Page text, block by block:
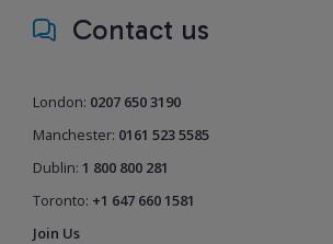
Contact us
London: 0207 650 3190
Manchester: 0161 523 5585
Dublin: 1 800 800 281
Toronto: +1 647 660 1581
Join Us